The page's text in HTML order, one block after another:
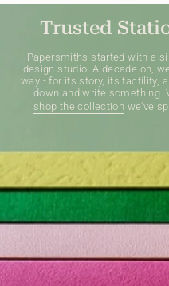
Trusted
Papersmiths started with a
design studio. A decade on,
way - for its story, its tactility,
down and write something.
shop the collection we've